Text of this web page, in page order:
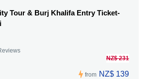
Tour & Burj Khalifa Entry Ticket-
from
NZ$ 231
NZ$ 139